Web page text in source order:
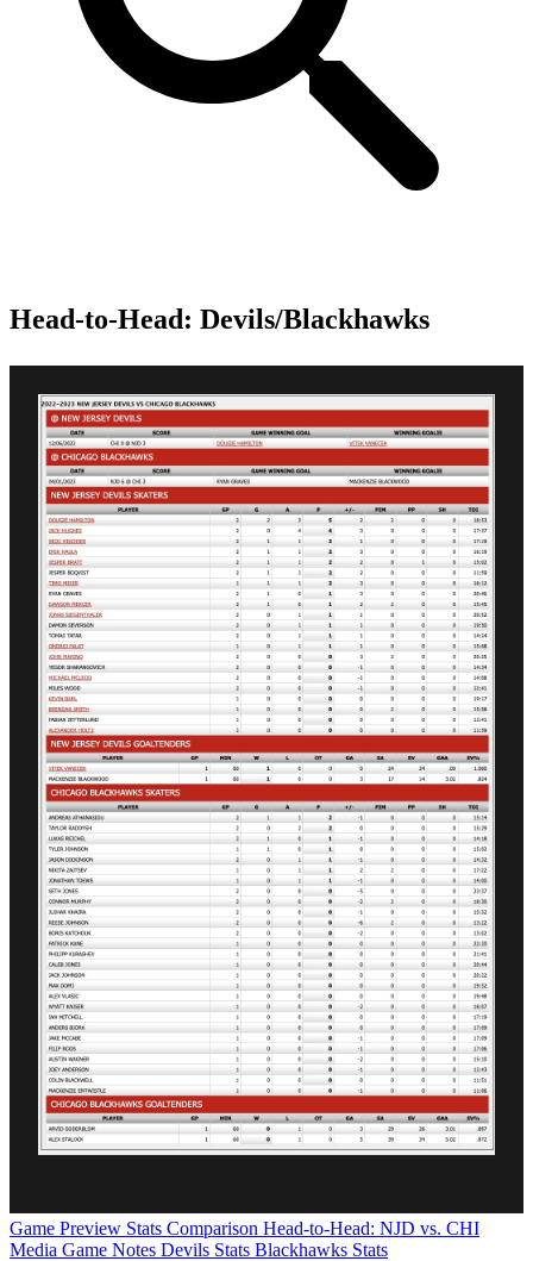
Head-to-Head: Devils/Blackhawks
Game Preview Stats Comparison Head-to-Head: NJD vs. CHI
Media Game Notes Devils Stats Blackhawks Stats